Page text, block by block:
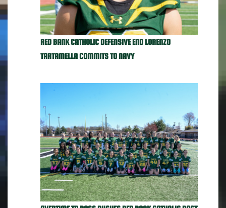
RED BANK CATHOLIC DEFENSIVE END LORENZO
TARTAMELLA COMMITS TO NAVY